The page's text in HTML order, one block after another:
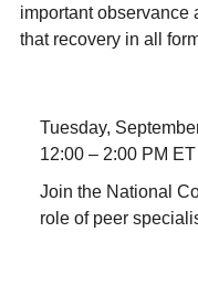
important observance
that recovery in all
Tuesday,
12:00 – 2:00 PM ET
Join the National
role of peer